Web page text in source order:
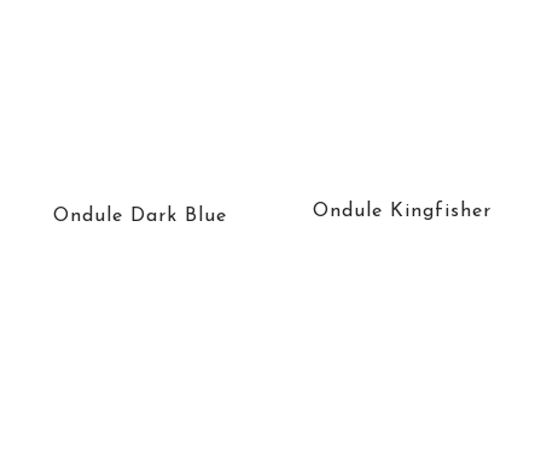
Ondule Dark Blue Ondule Kingfisher